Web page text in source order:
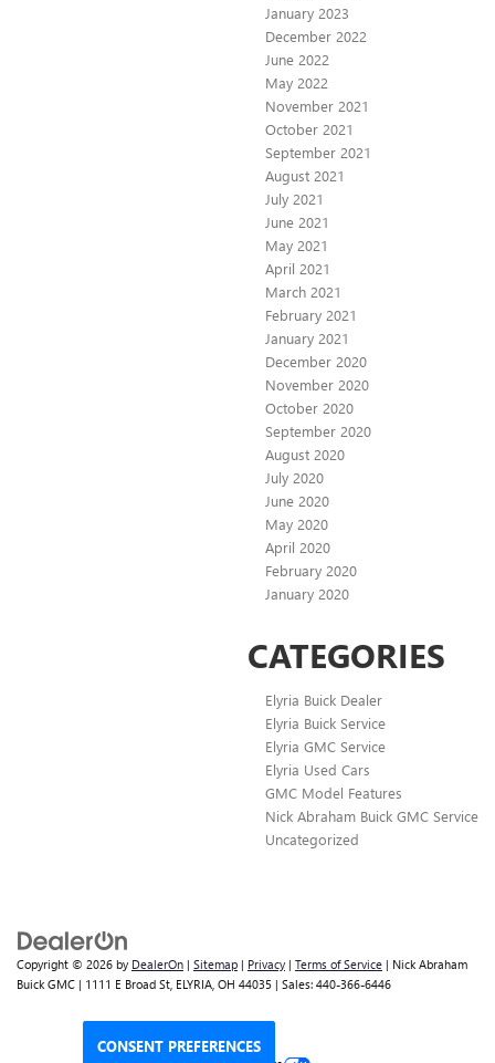
January 2023
December 2022
June 2022
May 2022
November 2021
October 2021
September 2021
August 2021
July 2021
June 2021
May 2021
April 2021
March 2021
February 2021
January 2021
December 2020
November 2020
October 2020
September 2020
August 2020
July 2020
June 2020
May 2020
April 2020
February 2020
January 2020
CATEGORIES
Elyria Buick Dealer
Elyria Buick Service
Elyria GMC Service
Elyria Used Cars
GMC Model Features
Nick Abraham Buick GMC Service
Uncategorized
Copyright © 2026 by DealerOn | Sitemap | Privacy | Terms of Service | Nick Abraham
Buick GMC | 1111 E Broad St, ELYRIA, OH 44035 | Sales: 440-366-6446
CONSENT PREFERENCES